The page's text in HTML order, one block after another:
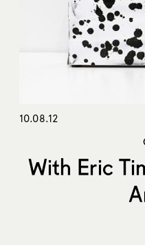
10.08.12
With Eric